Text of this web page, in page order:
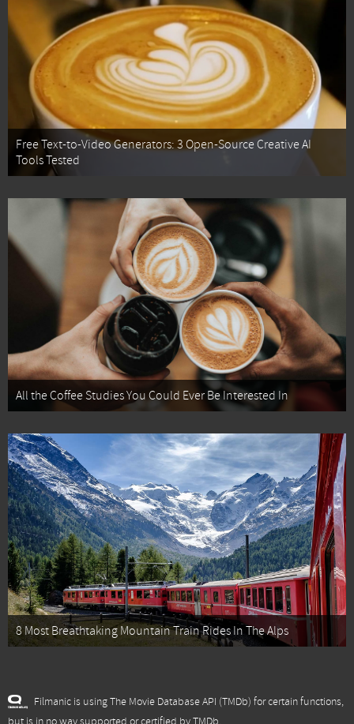
Free Text-to-Video Generators: 3 Open-Source Creative AI
Tools Tested
All the Coffee Studies You Could Ever Be Interested In
8 Most Breathtaking Mountain Train Rides In The Alps
Filmanic is using The Movie Database API (TMDb) for certain functions,